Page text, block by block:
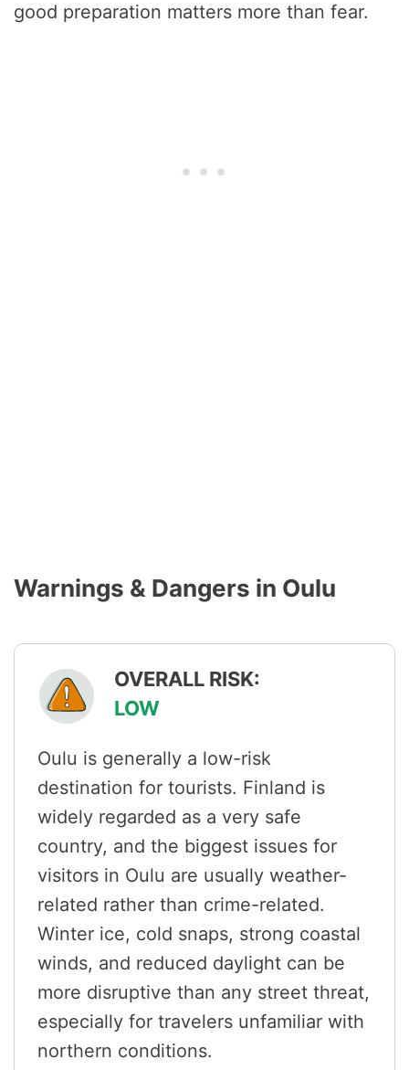
good preparation matters more than fear.
Warnings & Dangers in Oulu
OVERALL RISK:
LOW
Oulu is generally a low-risk
destination for tourists. Finland is
widely regarded as a very safe
country, and the biggest issues for
visitors in Oulu are usually weather-
related rather than crime-related.
Winter ice, cold snaps, strong coastal
winds, and reduced daylight can be
more disruptive than any street threat,
especially for travelers unfamiliar with
northern conditions.